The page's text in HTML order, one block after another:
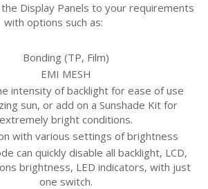
Display Panels to your requirements
with options such as:
Bonding (TP, Film)
EMI MESH
intensity of backlight for ease of use
sun, or add on a Sunshade Kit for
extremely bright conditions.
with various settings of brightness
can quickly disable all backlight, LCD,
brightness, LED indicators, with just
one switch.